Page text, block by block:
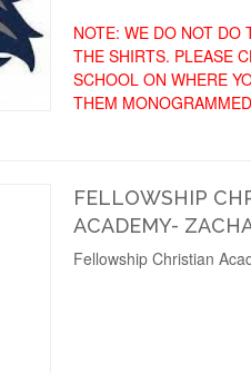
NOTE: WE DO NOT DO
THE SHIRTS. PLEASE
SCHOOL ON WHERE
THEM
FELLOWSHIP
ACADEMY-
Fellowship Christian